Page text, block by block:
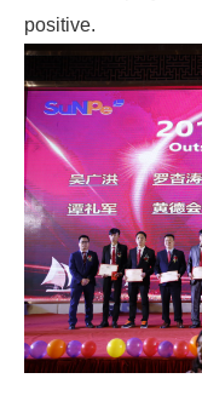
positive.